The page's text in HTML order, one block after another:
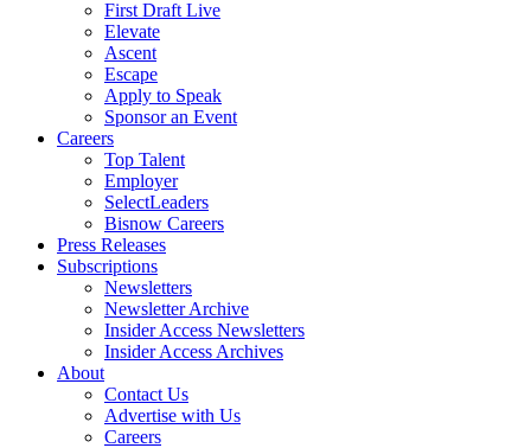
First Draft Live
Elevate
Ascent
Escape
Apply to Speak
Sponsor an Event
Careers
Top Talent
Employer
SelectLeaders
Bisnow Careers
Press Releases
Subscriptions
Newsletters
Newsletter Archive
Insider Access Newsletters
Insider Access Archives
About
Contact Us
Advertise with Us
Careers